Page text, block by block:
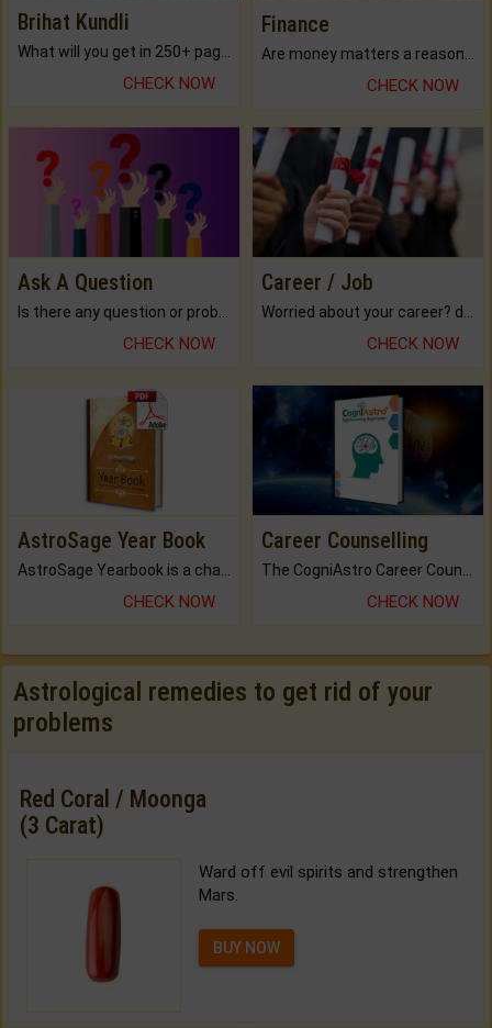
Brihat Kundli
CHECK NOW
Finance
CHECK NOW
Ask A Question
CHECK NOW
Career / Job
CHECK NOW
AstroSage Year Book
AstroSage Yearbook is a channel to fulfill your dreams and destiny.
CHECK NOW
Career Counselling
The CogniAstro Career Counselling Report is the most comprehensive report available on this topic.
CHECK NOW
Astrological remedies to get rid of your
problems
Red Coral / Moonga
(3 Carat)
Ward off evil spirits and strengthen
Mars.
BUY NOW